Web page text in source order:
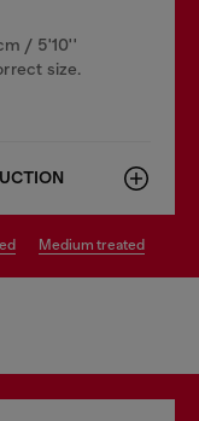
/ 5'10''
size.
medium treated